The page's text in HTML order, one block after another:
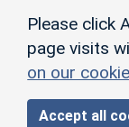
Please click
page visits
on our
Accept all